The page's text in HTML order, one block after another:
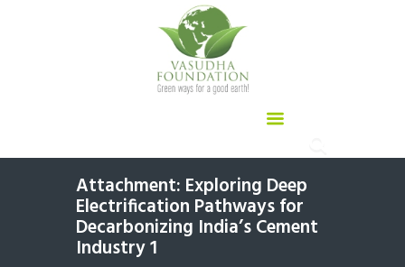
Attachment: Exploring Deep
Electrification Pathways for
Decarbonizing India’s Cement
Industry 1